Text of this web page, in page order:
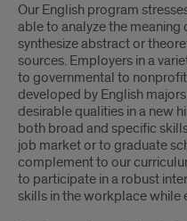
Our English program
able to analyze the
synthesize abstract or
sources. Employers in a
to governmental to
developed by English
desirable qualities in a new
both broad and specific
job market or to graduate
complement to our
to participate in a robust
skills in the workplace while